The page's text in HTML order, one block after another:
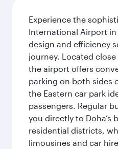
Experience the
International Airport
design and efficiency
journey. Located
the airport offers
parking on both sides
the Eastern car park
passengers. Regular
you directly to Doha’s
residential districts,
limousines and car